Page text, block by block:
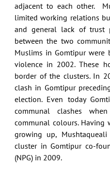
adjacent to each other.
limited working relations
and general lack of trust
between the two
Muslims in Gomtipur were
violence in 2002. These
border of the clusters. In
clash in Gomtipur
election. Even today
communal clashes
communal colours.
growing up,
cluster in Gomtipur co-
(NPG) in 2009.